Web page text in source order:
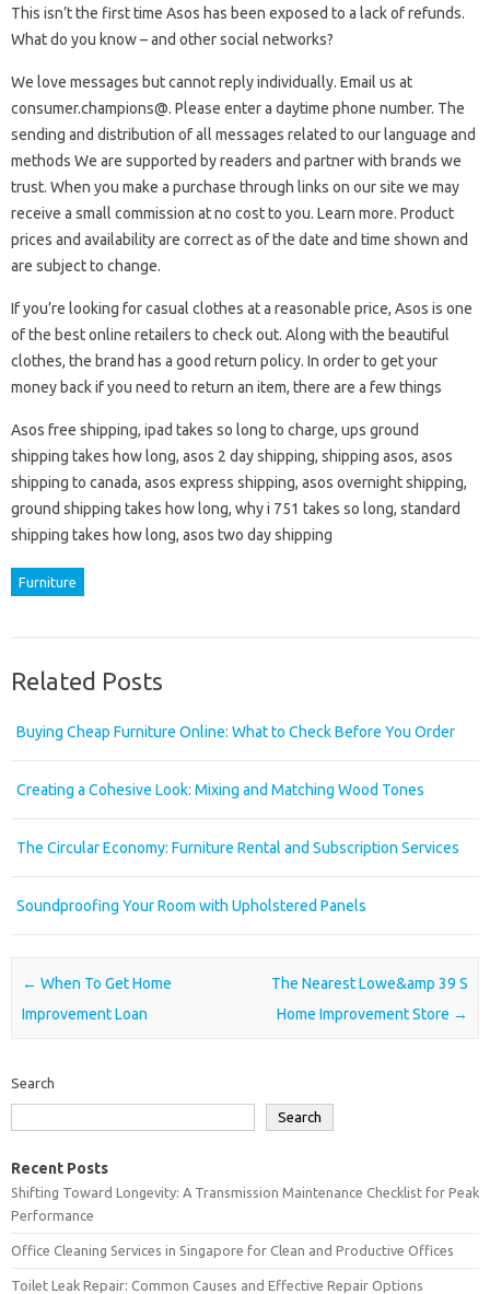
This isn’t the first time Asos has been exposed to a lack of refunds.
What do you know – and other social networks?
We love messages but cannot reply individually. Email us at
consumer.champions@. Please enter a daytime phone number. The
sending and distribution of all messages related to our language and
methods We are supported by readers and partner with brands we
trust. When you make a purchase through links on our site we may
receive a small commission at no cost to you. Learn more. Product
prices and availability are correct as of the date and time shown and
are subject to change.
If you’re looking for casual clothes at a reasonable price, Asos is one
of the best online retailers to check out. Along with the beautiful
clothes, the brand has a good return policy. In order to get your
money back if you need to return an item, there are a few things
Asos free shipping, ipad takes so long to charge, ups ground
shipping takes how long, asos 2 day shipping, shipping asos, asos
shipping to canada, asos express shipping, asos overnight shipping,
ground shipping takes how long, why i 751 takes so long, standard
shipping takes how long, asos two day shipping
Furniture
Related Posts
Buying Cheap Furniture Online: What to Check Before You Order
Creating a Cohesive Look: Mixing and Matching Wood Tones
The Circular Economy: Furniture Rental and Subscription Services
Soundproofing Your Room with Upholstered Panels
Post navigation
← When To Get Home
Improvement Loan
The Nearest Lowe&amp 39 S
Home Improvement Store →
Search
Search
Recent Posts
Shifting Toward Longevity: A Transmission Maintenance Checklist for Peak
Performance
Office Cleaning Services in Singapore for Clean and Productive Offices
Toilet Leak Repair: Common Causes and Effective Repair Options